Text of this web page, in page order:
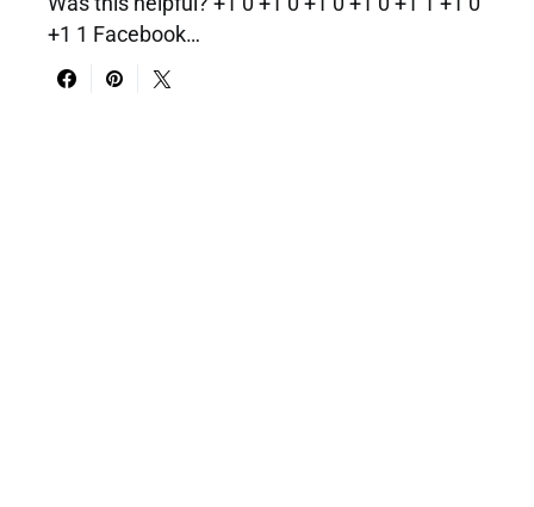
+1 1 Facebook…